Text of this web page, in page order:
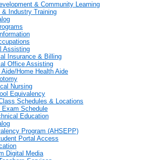
& Community Learning
& Industry Training
Assisting
Insurance & Billing
Office Assisting
Aide/Home Health Aide
Nursing
Equivalency
Schedules & Locations
Exam Schedule
Education
Program (AHSEPP)
Portal Access
Digital Media